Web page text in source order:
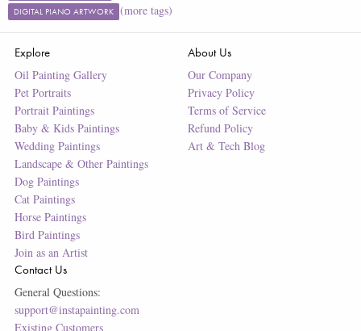
DIGITAL PIANO ARTWORK (more tags)
Explore
Oil Painting Gallery
Pet Portraits
Portrait Paintings
Baby & Kids Paintings
Wedding Paintings
Landscape & Other Paintings
Dog Paintings
Cat Paintings
Horse Paintings
Bird Paintings
Join as an Artist
About Us
Our Company
Privacy Policy
Terms of Service
Refund Policy
Art & Tech Blog
Contact Us
General Questions:
support@instapainting.com
Existing Customers